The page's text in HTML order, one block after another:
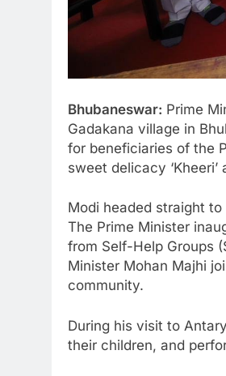
Bhubaneswar: Prime
Gadakana village in
for beneficiaries of the
sweet delicacy
Modi headed straight
The Prime Minister
from Self-Help Groups
Minister Mohan Majhi
community.
During his visit to
their children, and